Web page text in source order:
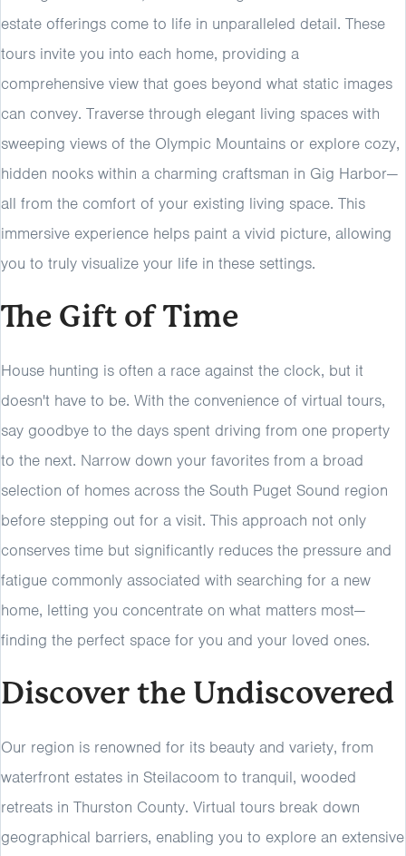
estate offerings come to life in unparalleled detail. These
tours invite you into each home, providing a
comprehensive view that goes beyond what static images
can convey. Traverse through elegant living spaces with
sweeping views of the Olympic Mountains or explore cozy,
hidden nooks within a charming craftsman in Gig Harbor—
all from the comfort of your existing living space. This
immersive experience helps paint a vivid picture, allowing
you to truly visualize your life in these settings.
The Gift of Time
House hunting is often a race against the clock, but it
doesn't have to be. With the convenience of virtual tours,
say goodbye to the days spent driving from one property
to the next. Narrow down your favorites from a broad
selection of homes across the South Puget Sound region
before stepping out for a visit. This approach not only
conserves time but significantly reduces the pressure and
fatigue commonly associated with searching for a new
home, letting you concentrate on what matters most—
finding the perfect space for you and your loved ones.
Discover the Undiscovered
Our region is renowned for its beauty and variety, from
waterfront estates in Steilacoom to tranquil, wooded
retreats in Thurston County. Virtual tours break down
geographical barriers, enabling you to explore an extensive